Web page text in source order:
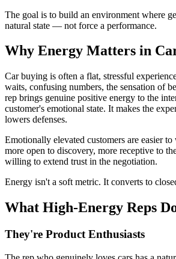
The goal is to build an environment where
natural state — not force a performance.
Why Energy Matters in
Car buying is often a flat, stressful
waits, confusing numbers, the sensation of
rep brings genuine positive energy to the
customer's emotional state. It makes the
lowers defenses.
Emotionally elevated customers are easier
more open to discovery, more receptive to
willing to extend trust in the negotiation.
Energy isn't a soft metric. It converts to
What High-Energy Reps
They're Product Enthusiasts